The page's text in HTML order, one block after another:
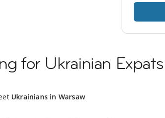
for Ukrainian
Ukrainians in Warsaw